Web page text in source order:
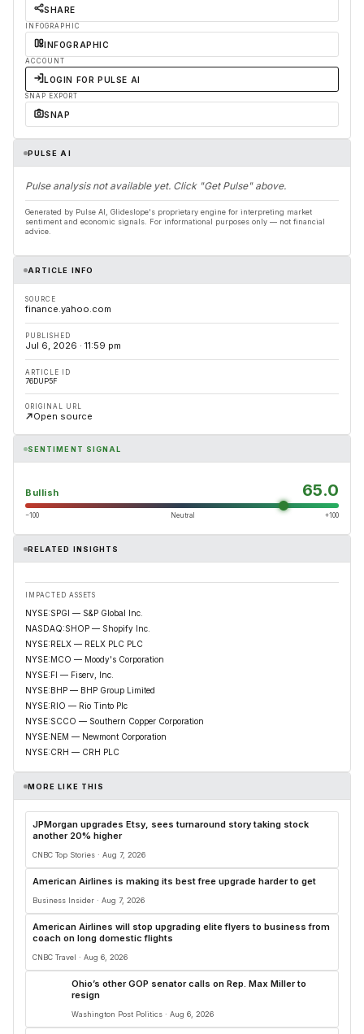
SHARE
INFOGRAPHIC
INFOGRAPHIC
ACCOUNT
LOGIN FOR PULSE AI
SNAP EXPORT
SNAP
PULSE AI
Pulse analysis not available yet. Click "Get Pulse" above.
Generated by Pulse AI, Glideslope's proprietary engine for interpreting market
sentiment and economic signals. For informational purposes only — not financial
advice.
ARTICLE INFO
SOURCE
finance.yahoo.com
PUBLISHED
Jul 6, 2026 · 11:59 pm
ARTICLE ID
76DUP5F
ORIGINAL URL
Open source
SENTIMENT SIGNAL
Bullish 65.0
−100 Neutral +100
RELATED INSIGHTS
IMPACTED ASSETS
NYSE:SPGI — S&P Global Inc.
NASDAQ:SHOP — Shopify Inc.
NYSE:RELX — RELX PLC PLC
NYSE:MCO — Moody's Corporation
NYSE:FI — Fiserv, Inc.
NYSE:BHP — BHP Group Limited
NYSE:RIO — Rio Tinto Plc
NYSE:SCCO — Southern Copper Corporation
NYSE:NEM — Newmont Corporation
NYSE:CRH — CRH PLC
MORE LIKE THIS
JPMorgan upgrades Etsy, sees turnaround story taking stock
another 20% higher
CNBC Top Stories · Aug 7, 2026
American Airlines is making its best free upgrade harder to get
Business Insider · Aug 7, 2026
American Airlines will stop upgrading elite flyers to business from
coach on long domestic flights
CNBC Travel · Aug 6, 2026
Ohio’s other GOP senator calls on Rep. Max Miller to
resign
Washington Post Politics · Aug 6, 2026